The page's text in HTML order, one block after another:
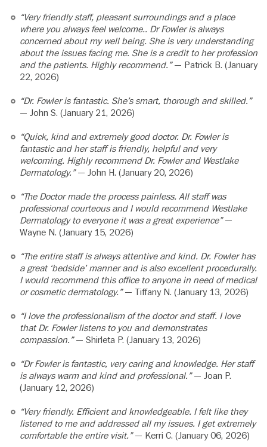
“Very friendly staff, pleasant surroundings and a place
where you always feel welcome.. Dr Fowler is always
concerned about my well being. She is very understanding
about the issues facing me. She is a credit to her profession
and the patients. Highly recommend.”— Patrick B. (January
22, 2026)
“Dr. Fowler is fantastic. She’s smart, thorough and skilled.”
— John S. (January 21, 2026)
“Quick, kind and extremely good doctor. Dr. Fowler is
fantastic and her staff is friendly, helpful and very
welcoming. Highly recommend Dr. Fowler and Westlake
Dermatology.”— John H. (January 20, 2026)
“The Doctor made the process painless. All staff was
professional courteous and I would recommend Westlake
Dermatology to everyone it was a great experience”—
Wayne N. (January 15, 2026)
“The entire staff is always attentive and kind. Dr. Fowler has
a great ‘bedside’ manner and is also excellent procedurally.
I would recommend this office to anyone in need of medical
or cosmetic dermatology.”— Tiffany N. (January 13, 2026)
“I love the professionalism of the doctor and staff. I love
that Dr. Fowler listens to you and demonstrates
compassion.”— Shirleta P. (January 13, 2026)
“Dr Fowler is fantastic, very caring and knowledge. Her staff
is always warm and kind and professional.”— Joan P.
(January 12, 2026)
“Very friendly. Efficient and knowledgeable. I felt like they
listened to me and addressed all my issues. I get extremely
comfortable the entire visit.”— Kerri C. (January 06, 2026)